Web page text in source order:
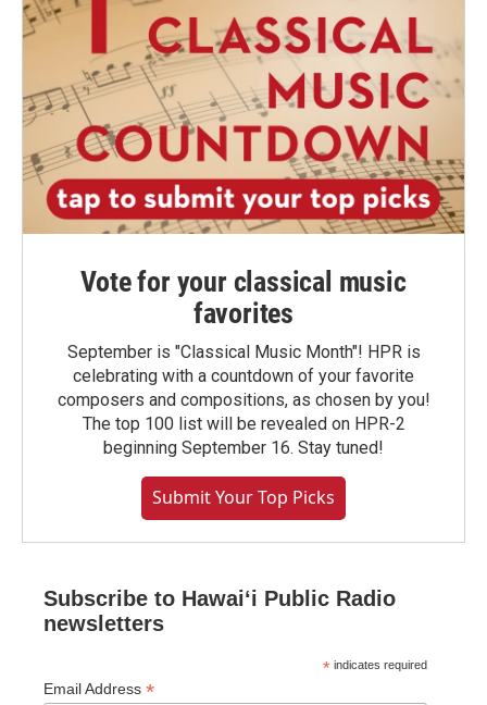
Vote for your classical music
favorites
September is "Classical Music Month"! HPR is
celebrating with a countdown of your favorite
composers and compositions, as chosen by you!
The top 100 list will be revealed on HPR-2
beginning September 16. Stay tuned!
Submit Your Top Picks
Subscribe to Hawaiʻi Public Radio
newsletters
* indicates required
Email Address *